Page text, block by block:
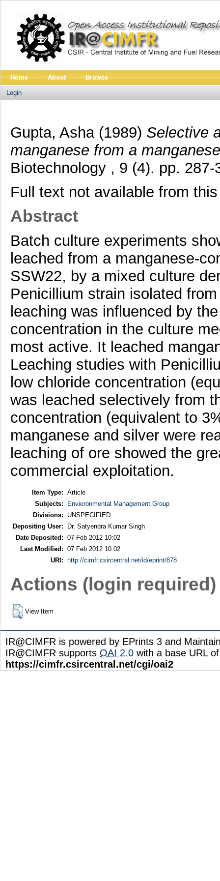
Home About Browse
Login
Gupta, Asha(1989) Selective
manganese from a
Biotechnology , 9 (4). pp.
Full text not available from
Abstract
Batch culture experiments
leached from a manganese-
SSW22, by a mixed culture
Penicillium strain isolated
leaching was influenced by
concentration in the culture
most active. It leached
Leaching studies with
low chloride concentration
was leached selectively from
concentration (equivalent to
manganese and silver were
leaching of ore showed the
commercial exploitation.
Item Type: Article
Subjects:
Envieronmental Management Group
Divisions:
UNSPECIFIED
Depositing User:
Dr. Satyendra Kumar Singh
Date Deposited: 07 Feb 2012 10:02
Last Modified: 07 Feb 2012 10:02
URI:
http://cimfr.csircentral.net/id/eprint/878
Actions (login required)
View Item
IR@CIMFR is powered by EPrints 3 and
IR@CIMFR supports OAI 2.0 with a base URL of
https://cimfr.csircentral.net/cgi/oai2